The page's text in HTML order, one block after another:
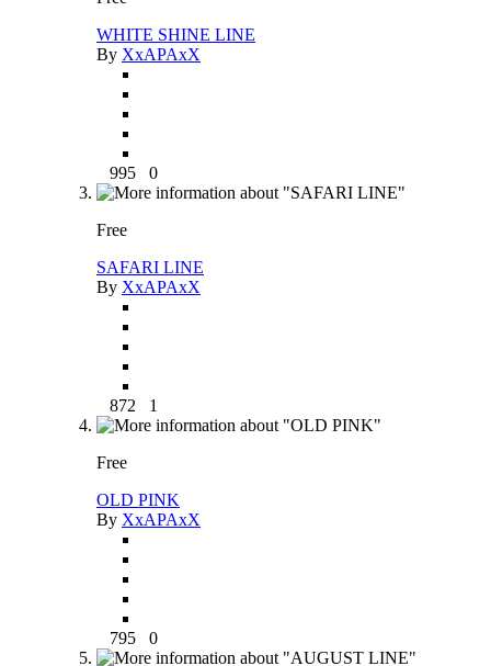
WHITE SHINE LINE
By XxAPAxX
995 0
Free
SAFARI LINE
By XxAPAxX
872 1
Free
OLD PINK
By XxAPAxX
795 0